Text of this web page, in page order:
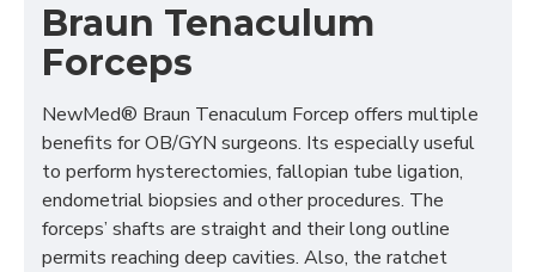
Braun Tenaculum
Forceps
NewMed® Braun Tenaculum Forcep offers multiple
benefits for OB/GYN surgeons. Its especially useful
to perform hysterectomies, fallopian tube ligation,
endometrial biopsies and other procedures. The
forceps’ shafts are straight and their long outline
permits reaching deep cavities. Also, the ratchet